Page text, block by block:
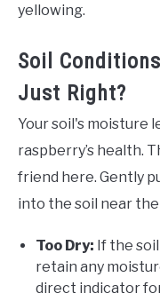
yellowing.
Soil
Just Right?
Your soil's moisture
raspberry’s health.
friend here. Gently
into the soil near
Too Dry: If the
retain any
direct indicator